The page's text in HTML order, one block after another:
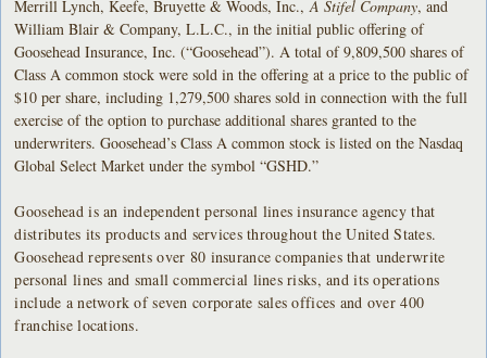
Merrill Lynch, Keefe, Bruyette & Woods, Inc.,A Stifel Company, and
William Blair & Company, L.L.C., in the initial public offering of
Goosehead Insurance, Inc. (“Goosehead”). A total of 9,809,500 shares of
Class A common stock were sold in the offering at a price to the public of
$10 per share, including 1,279,500 shares sold in connection with the full
exercise of the option to purchase additional shares granted to the
underwriters. Goosehead’s Class A common stock is listed on the Nasdaq
Global Select Market under the symbol “GSHD.”
Goosehead is an independent personal lines insurance agency that
distributes its products and services throughout the United States.
Goosehead represents over 80 insurance companies that underwrite
personal lines and small commercial lines risks, and its operations
include a network of seven corporate sales offices and over 400
franchise locations.